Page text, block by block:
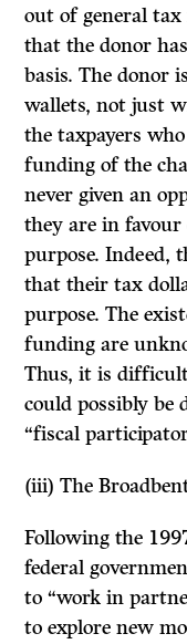
out of general
that the donor
basis. The donor
wallets, not just
the taxpayers
funding of the
never given an
they are in
purpose. Indeed,
that their tax
purpose. The
funding are
Thus, it is difficult
could possibly be
“fiscal
(iii)The
Following the
federal
to “work in
to explore new